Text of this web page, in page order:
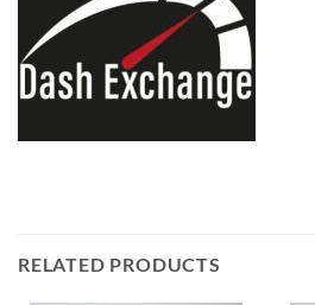
RELATED PRODUCTS